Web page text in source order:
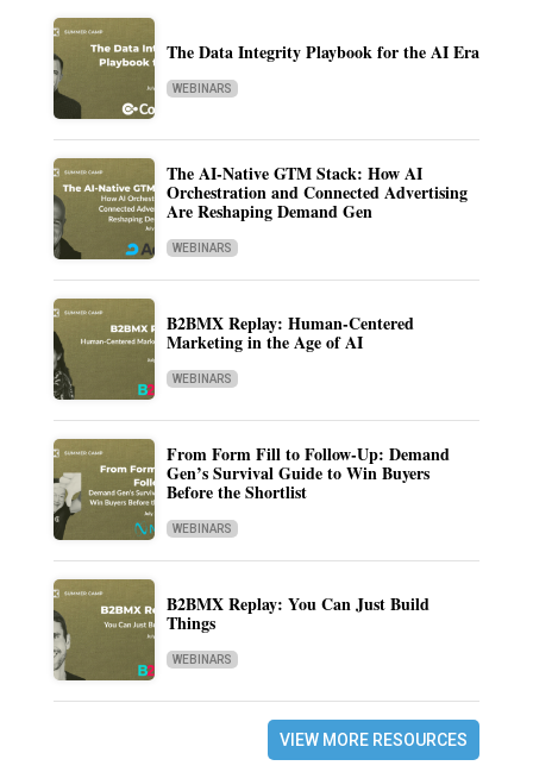
The Data Integrity Playbook for the AI Era
WEBINARS
The AI-Native GTM Stack: How AI
Orchestration and Connected Advertising
Are Reshaping Demand Gen
WEBINARS
B2BMX Replay: Human-Centered
Marketing in the Age of AI
WEBINARS
From Form Fill to Follow-Up: Demand
Gen’s Survival Guide to Win Buyers
Before the Shortlist
WEBINARS
B2BMX Replay: You Can Just Build
Things
WEBINARS
VIEW MORE RESOURCES